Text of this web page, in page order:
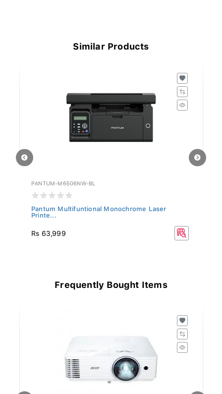
Similar Products
PANTUM-M6506NW-BL
Pantum Multifuntional Monochrome Laser
Printe...
Rs 63,999
Frequently Bought Items